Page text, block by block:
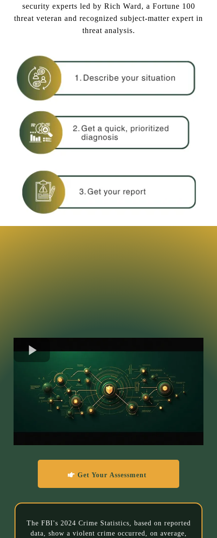
security experts led by Rich Ward, a Fortune 100
threat veteran and recognized subject-matter expert in
threat analysis.
Get Your Assessment
The FBI's 2024 Crime Statistics, based on reported
data, show a violent crime occurred, on average,